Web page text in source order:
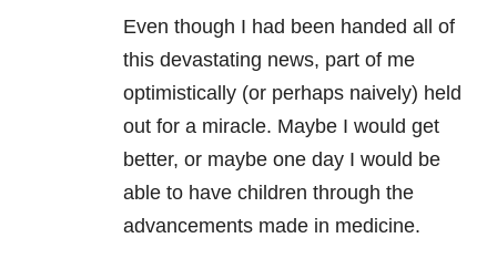
Even though I had been handed all of
this devastating news, part of me
optimistically (or perhaps naively) held
out for a miracle. Maybe I would get
better, or maybe one day I would be
able to have children through the
advancements made in medicine.